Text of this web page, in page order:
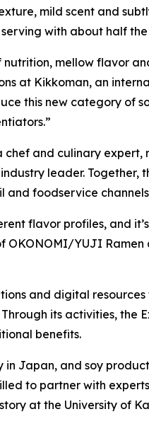
mild scent and
with about half
mellow flavor
at Kikkoman, an
this new category of
and culinary
leader.
and foodservice
flavor profiles, and
YUJI Ramen
and digital
its activities, the
benefits.
Japan, and soy
to partner with
at the University of